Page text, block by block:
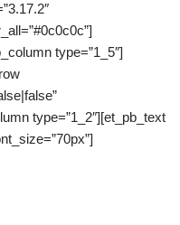
type=”1_5″]
type=”1_2″][et_pb_text